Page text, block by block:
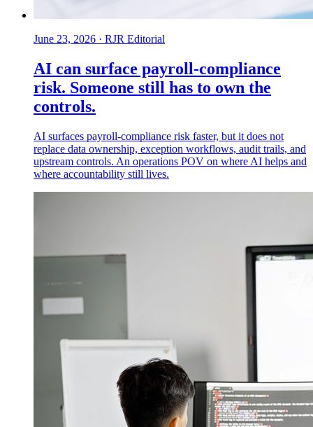
June 23, 2026 · RJR Editorial
AI can surface payroll-compliance
risk. Someone still has to own the
controls.
AI surfaces payroll-compliance risk faster, but it does not
replace data ownership, exception workflows, audit trails, and
upstream controls. An operations POV on where AI helps and
where accountability still lives.